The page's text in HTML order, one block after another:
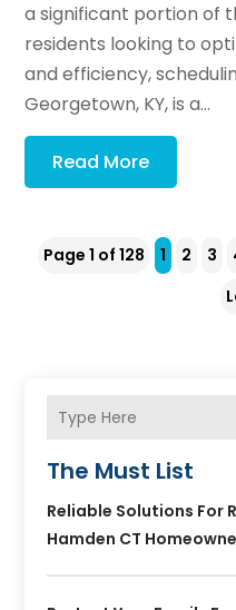
a significant portion of
residents looking to
and efficiency,
Georgetown, KY, is a...
Read More
Page 1 of 128 1 2 3
The Must List
Reliable Solutions For
Hamden CT